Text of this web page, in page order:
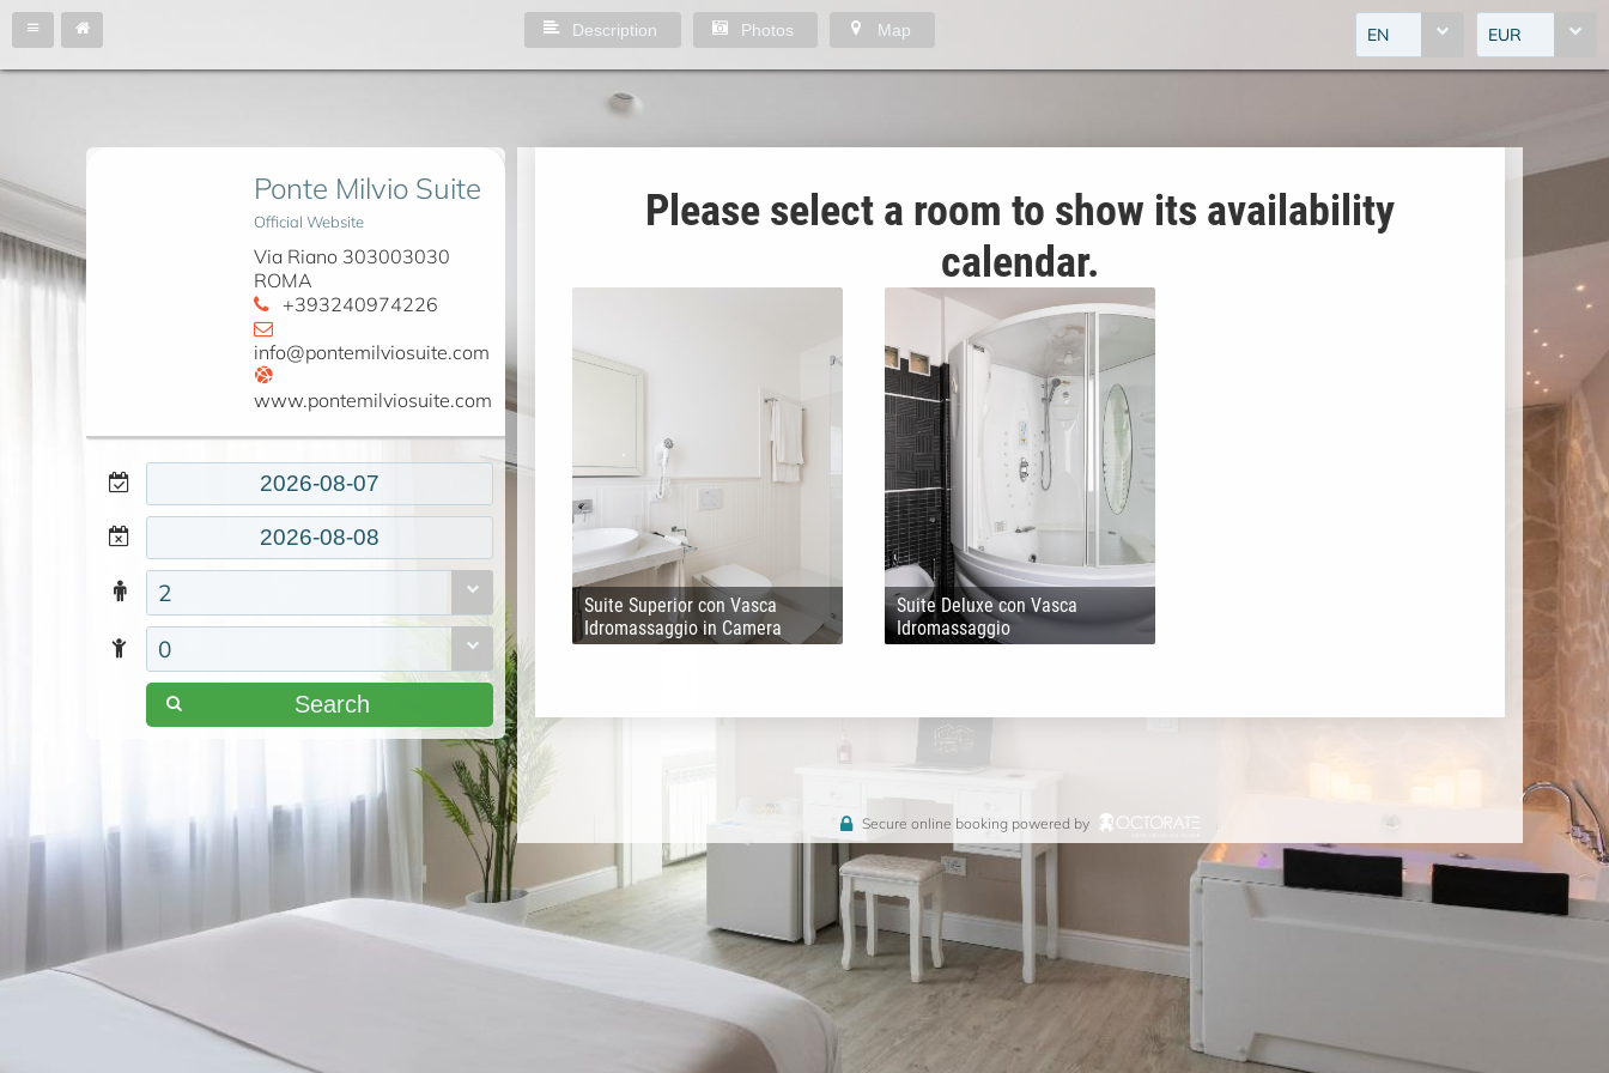
EN EUR
Description Photos Map
Ponte Milvio Suite
Official Website
Via Riano 303003030
ROMA
+393240974226
info@pontemilviosuite.com
www.pontemilviosuite.com
2
0
Search
Please select a room to show its availability
calendar.
Suite Superior con Vasca
Idromassaggio in Camera
Suite Deluxe con Vasca
Idromassaggio
Secure online booking powered by